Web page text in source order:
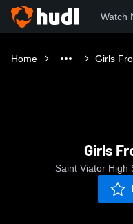
Watch
Home Girls
Girls
Saint Viator High